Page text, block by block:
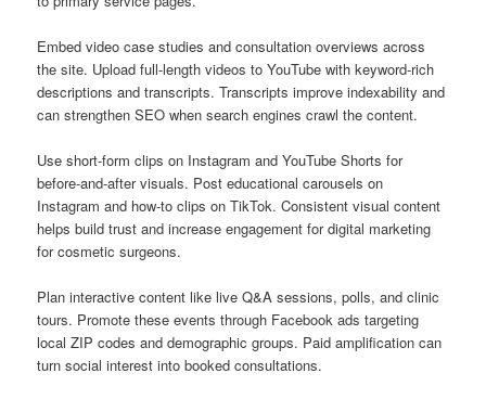
Embed video case studies and consultation overviews across
the site. Upload full-length videos to YouTube with keyword-rich
descriptions and transcripts. Transcripts improve indexability and
can strengthen SEO when search engines crawl the content.
Use short-form clips on Instagram and YouTube Shorts for
before-and-after visuals. Post educational carousels on
Instagram and how-to clips on TikTok. Consistent visual content
helps build trust and increase engagement for digital marketing
for cosmetic surgeons.
Plan interactive content like live Q&A sessions, polls, and clinic
tours. Promote these events through Facebook ads targeting
local ZIP codes and demographic groups. Paid amplification can
turn social interest into booked consultations.